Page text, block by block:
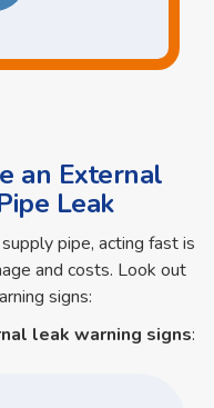
an External
Leak
pipe, acting fast is
and costs. Look out
signs:
leak warning signs: